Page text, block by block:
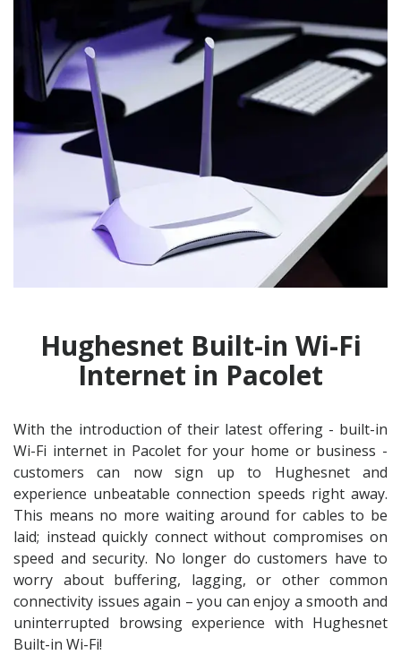
Hughesnet Built-in Wi-Fi
Internet in Pacolet
With the introduction of their latest offering - built-in
Wi-Fi internet in Pacolet for your home or business -
customers can now sign up to Hughesnet and
experience unbeatable connection speeds right away.
This means no more waiting around for cables to be
laid; instead quickly connect without compromises on
speed and security. No longer do customers have to
worry about buffering, lagging, or other common
connectivity issues again – you can enjoy a smooth and
uninterrupted browsing experience with Hughesnet
Built-in Wi-Fi!